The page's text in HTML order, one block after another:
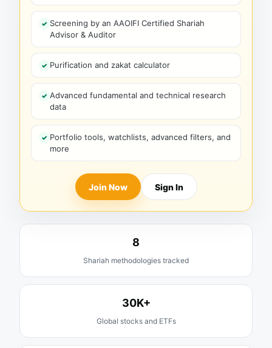
Screening by an AAOIFI Certified Shariah
Advisor & Auditor
Purification and zakat calculator
Advanced fundamental and technical research
data
Portfolio tools, watchlists, advanced filters, and
more
Join Now Sign In
8
Shariah methodologies tracked
30K+
Global stocks and ETFs